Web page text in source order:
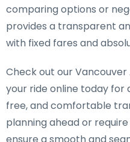
comparing options or
provides a transparent
with fixed fares and
Check out our
your ride online today
free, and comfortable
planning ahead or